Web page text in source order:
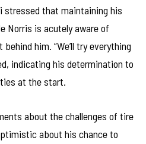
stressed that maintaining his
Norris is acutely aware of
him. “We’ll try everything
indicating his determination to
at the start.
about the challenges of tire
about his chance to